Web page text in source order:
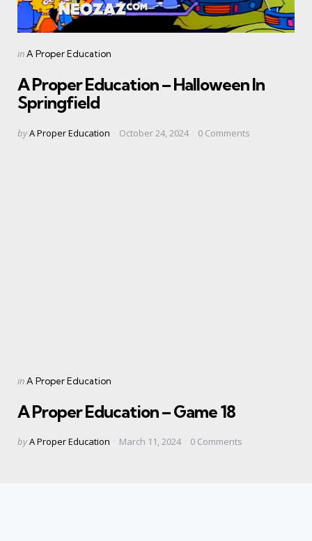
Categories
Posted
inA Proper Education
A Proper Education – Halloween In
Springfield
Posted
byA Proper Education October 24, 2024 0 Comments
Categories
Posted
inA Proper Education
A Proper Education – Game 18
Posted
byA Proper Education March 11, 2024 0 Comments